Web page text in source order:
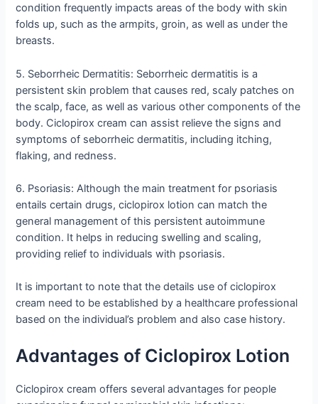
condition frequently impacts areas of the body with skin
folds up, such as the armpits, groin, as well as under the
breasts.
5. Seborrheic Dermatitis: Seborrheic dermatitis is a
persistent skin problem that causes red, scaly patches on
the scalp, face, as well as various other components of the
body. Ciclopirox cream can assist relieve the signs and
symptoms of seborrheic dermatitis, including itching,
flaking, and redness.
6. Psoriasis: Although the main treatment for psoriasis
entails certain drugs, ciclopirox lotion can match the
general management of this persistent autoimmune
condition. It helps in reducing swelling and scaling,
providing relief to individuals with psoriasis.
It is important to note that the details use of ciclopirox
cream need to be established by a healthcare professional
based on the individual’s problem and also case history.
Advantages of Ciclopirox Lotion
Ciclopirox cream offers several advantages for people